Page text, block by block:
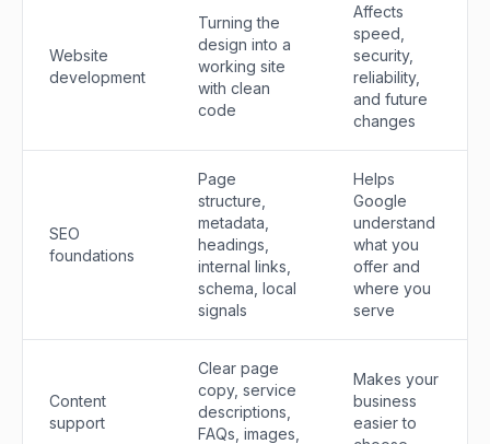
Website
development
Turning the
design into a
working site
with clean
code
Affects
speed,
security,
reliability,
and future
changes
SEO
foundations
Page
structure,
metadata,
headings,
internal links,
schema, local
signals
Helps
Google
understand
what you
offer and
where you
serve
Content
support
Clear page
copy, service
descriptions,
FAQs, images,
Makes your
business
easier to